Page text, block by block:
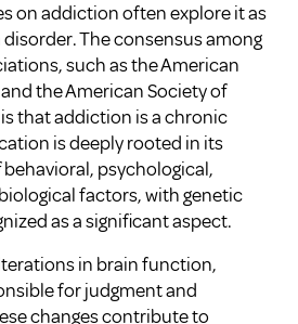
on addiction often explore it as
The consensus among
such as the American
the American Society of
that addiction is a chronic
is deeply rooted in its
psychological,
factors, with genetic
as a significant aspect.
in brain function,
for judgment and
changes contribute to